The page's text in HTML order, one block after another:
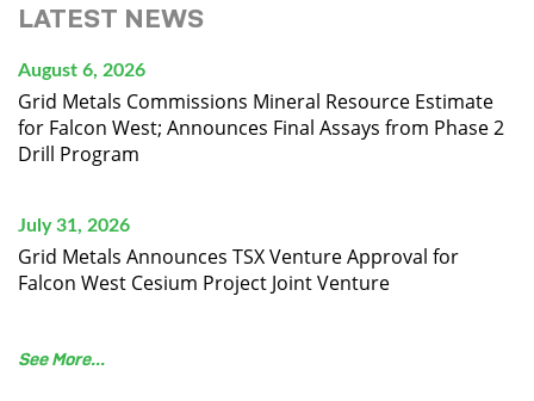
LATEST NEWS
August 6, 2026
Grid Metals Commissions Mineral Resource Estimate
for Falcon West; Announces Final Assays from Phase 2
Drill Program
July 31, 2026
Grid Metals Announces TSX Venture Approval for
Falcon West Cesium Project Joint Venture
See More...